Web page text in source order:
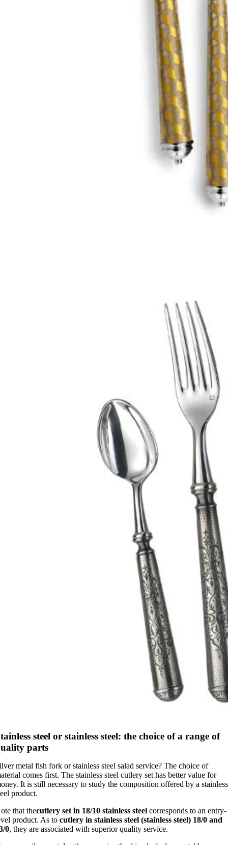
steel or stainless steel: the choice of a range of
parts
metal fish fork or stainless steel salad service? The choice of
comes first. The stainless steel cutlery set has better value for
It is still necessary to study the composition offered by a stainless
product.
that thecutlery set in 18/10 stainless steel corresponds to an entry-
product. As tocutlery in stainless steel (stainless steel) 18/0 and
0, they are associated with superior quality service.